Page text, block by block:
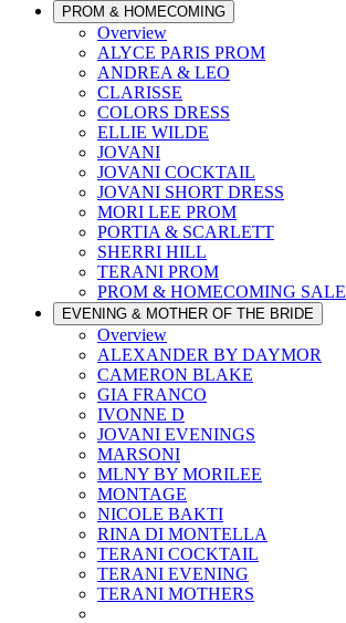
PROM & HOMECOMING
Overview
ALYCE PARIS PROM
ANDREA & LEO
CLARISSE
COLORS DRESS
ELLIE WILDE
JOVANI
JOVANI COCKTAIL
JOVANI SHORT DRESS
MORI LEE PROM
PORTIA & SCARLETT
SHERRI HILL
TERANI PROM
PROM & HOMECOMING SALE
EVENING & MOTHER OF THE BRIDE
Overview
ALEXANDER BY DAYMOR
CAMERON BLAKE
GIA FRANCO
IVONNE D
JOVANI EVENINGS
MARSONI
MLNY BY MORILEE
MONTAGE
NICOLE BAKTI
RINA DI MONTELLA
TERANI COCKTAIL
TERANI EVENING
TERANI MOTHERS